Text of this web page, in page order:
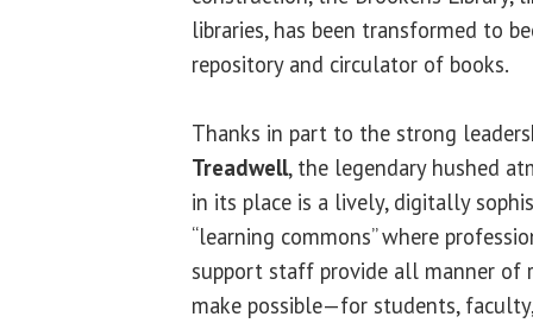
libraries, has been transformed to
repository and circulator of books.
Thanks in part to the strong
Treadwell, the legendary hushed
in its place is a lively, digitally
“learning commons” where
support staff provide all manner of
make possible—for students,